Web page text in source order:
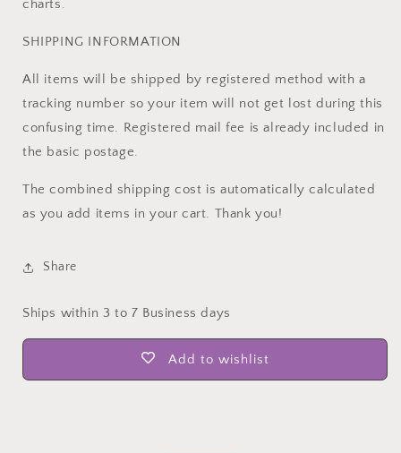
charts.
SHIPPING INFORMATION
All items will be shipped by registered method with a
tracking number so your item will not get lost during this
confusing time. Registered mail fee is already included in
the basic postage.
The combined shipping cost is automatically calculated
as you add items in your cart. Thank you!
Share
Ships within 3 to 7 Business days
Add to wishlist